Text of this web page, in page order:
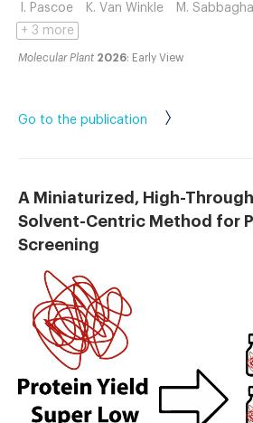
I. Pascoe
K. Van Winkle M.
+ 3 more
Molecular Plant 2026: Early View
Go to the publication
A Miniaturized, High-
Solvent-Centric Method for
Screening